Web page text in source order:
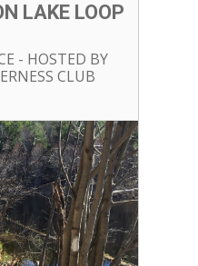
LAKE LOOP
- HOSTED BY
CLUB